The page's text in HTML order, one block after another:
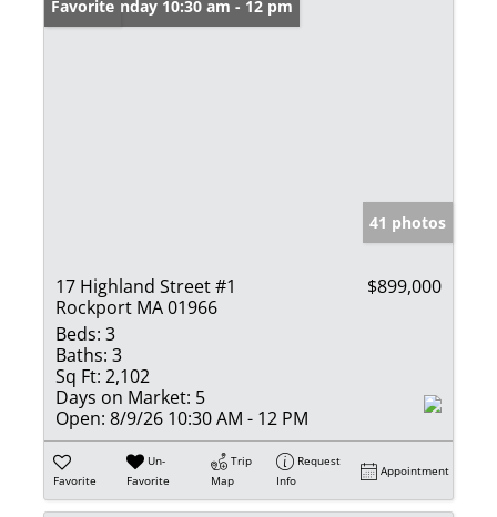
Open: Sunday 10:30 am - 12 pm
Favorite
41 photos
17 Highland Street #1
Rockport MA 01966
$899,000
Beds: 3
Baths: 3
Sq Ft: 2,102
Days on Market: 5
Open: 8/9/26 10:30 AM - 12 PM
Favorite
Un-
Favorite
Trip
Map
Request
Info
Appointment